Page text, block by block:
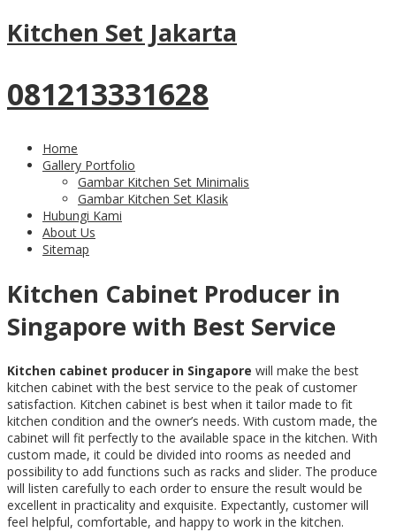
Kitchen Set Jakarta
081213331628
Home
Gallery Portfolio
Gambar Kitchen Set Minimalis
Gambar Kitchen Set Klasik
Hubungi Kami
About Us
Sitemap
Kitchen Cabinet Producer in
Singapore with Best Service
Kitchen cabinet producer in Singapore will make the best
kitchen cabinet with the best service to the peak of customer
satisfaction. Kitchen cabinet is best when it tailor made to fit
kitchen condition and the owner’s needs. With custom made, the
cabinet will fit perfectly to the available space in the kitchen. With
custom made, it could be divided into rooms as needed and
possibility to add functions such as racks and slider. The produce
will listen carefully to each order to ensure the result would be
excellent in practicality and exquisite. Expectantly, customer will
feel helpful, comfortable, and happy to work in the kitchen.